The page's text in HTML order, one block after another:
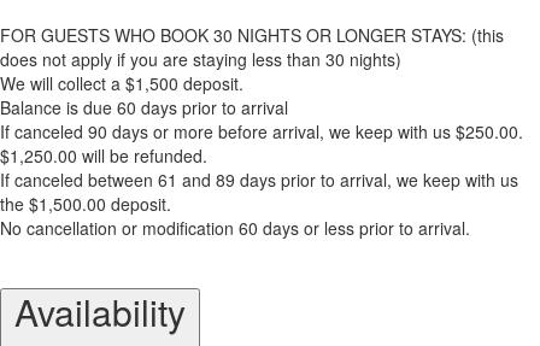
FOR GUESTS WHO BOOK 30 NIGHTS OR LONGER STAYS: (this
does not apply if you are staying less than 30 nights)
We will collect a $1,500 deposit.
Balance is due 60 days prior to arrival
If canceled 90 days or more before arrival, we keep with us $250.00.
$1,250.00 will be refunded.
If canceled between 61 and 89 days prior to arrival, we keep with us
the $1,500.00 deposit.
No cancellation or modification 60 days or less prior to arrival.
Availability